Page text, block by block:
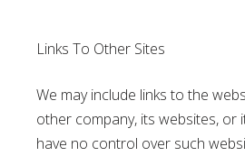
Links To Other Sites
We may include links to the
other company, its websites, or
have no control over such